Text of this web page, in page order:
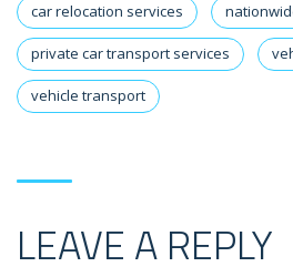
car relocation services
private car transport services
vehicle transport
LEAVE A REPLY